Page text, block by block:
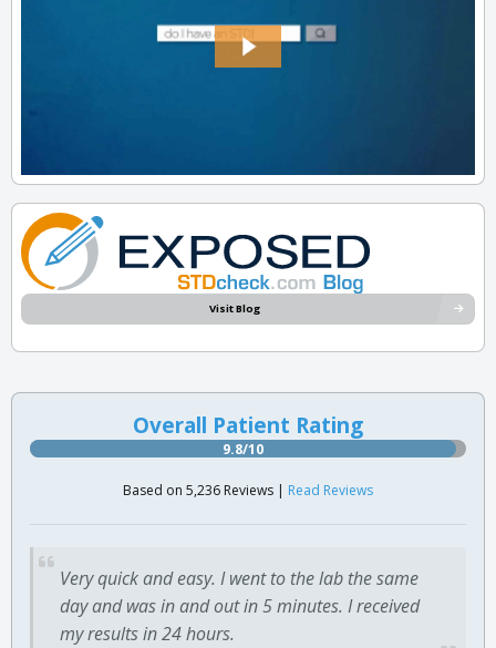
Visit Blog
Overall Patient Rating
9.8/10
Based on 5,236 Reviews | Read Reviews
Very quick and easy. I went to the lab the same
day and was in and out in 5 minutes. I received
my results in 24 hours.